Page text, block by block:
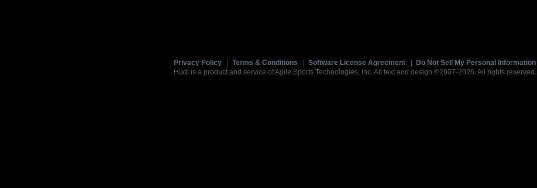
Privacy Policy Terms & Conditions Software License Agreement Do Not Sell My Personal Information
Hudl is a product and service of Agile Sports Technologies, Inc. All text and design ©2007-2026. All rights reserved.